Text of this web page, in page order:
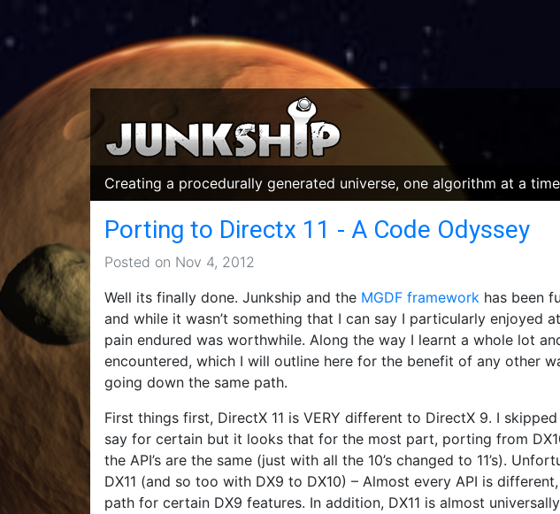
Creating a procedurally generated universe, one algorithm at a
Porting to Directx 11 - A Code Odyssey
Posted on Nov 4, 2012
Well its finally done. Junkship and the MGDF framework has been
and while it wasn’t something that I can say I particularly enjoyed
pain endured was worthwhile. Along the way I learnt a whole lot
encountered, which I will outline here for the benefit of any other
going down the same path.
First things first, DirectX 11 is VERY different to DirectX 9. I
say for certain but it looks that for the most part, porting from
the API’s are the same (just with all the 10’s changed to 11’s).
DX11 (and so too with DX9 to DX10) – Almost every API is
path for certain DX9 features. In addition, DX11 is almost